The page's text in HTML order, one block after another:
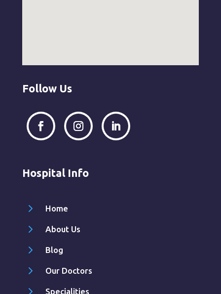
Follow Us
Hospital Info
5 Home
5 About Us
5 Blog
5 Our Doctors
5 Specialities